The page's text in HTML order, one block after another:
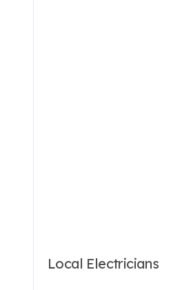
Local Electricians